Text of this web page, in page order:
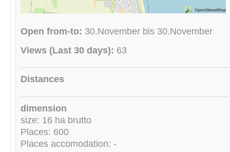
Open from-to: 30.November bis 30.November
Views (Last 30 days): 63
Distances
dimension
size: 16 ha brutto
Places: 600
Places accomodation: -